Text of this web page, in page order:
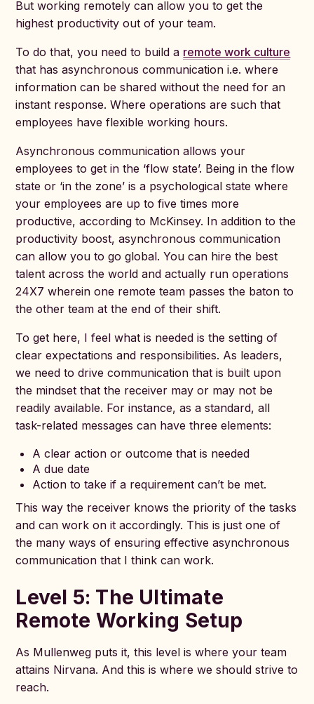
But working remotely can allow you to get the
highest productivity out of your team.
To do that, you need to build a remote work culture
that has asynchronous communication i.e. where
information can be shared without the need for an
instant response. Where operations are such that
employees have flexible working hours.
Asynchronous communication allows your
employees to get in the ‘flow state’. Being in the flow
state or ‘in the zone’ is a psychological state where
your employees are up to five times more
productive, according to McKinsey. In addition to the
productivity boost, asynchronous communication
can allow you to go global. You can hire the best
talent across the world and actually run operations
24X7 wherein one remote team passes the baton to
the other team at the end of their shift.
To get here, I feel what is needed is the setting of
clear expectations and responsibilities. As leaders,
we need to drive communication that is built upon
the mindset that the receiver may or may not be
readily available. For instance, as a standard, all
task-related messages can have three elements:
A clear action or outcome that is needed
A due date
Action to take if a requirement can’t be met.
This way the receiver knows the priority of the tasks
and can work on it accordingly. This is just one of
the many ways of ensuring effective asynchronous
communication that I think can work.
Level 5: The Ultimate
Remote Working Setup
As Mullenweg puts it, this level is where your team
attains Nirvana. And this is where we should strive to
reach.